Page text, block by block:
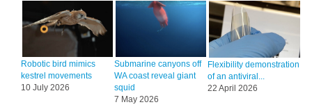
Robotic bird mimics
kestrel movements
10 July 2026
Submarine canyons off
WA coast reveal giant
squid
7 May 2026
Flexibility demonstration
of an antiviral...
22 April 2026